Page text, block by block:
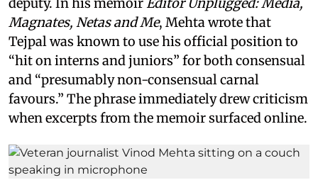
Magnates, Netas and Me, Mehta wrote that
Tejpal was known to use his official position to
“hit on interns and juniors” for both consensual
and “presumably non-consensual carnal
favours.” The phrase immediately drew criticism
when excerpts from the memoir surfaced online.